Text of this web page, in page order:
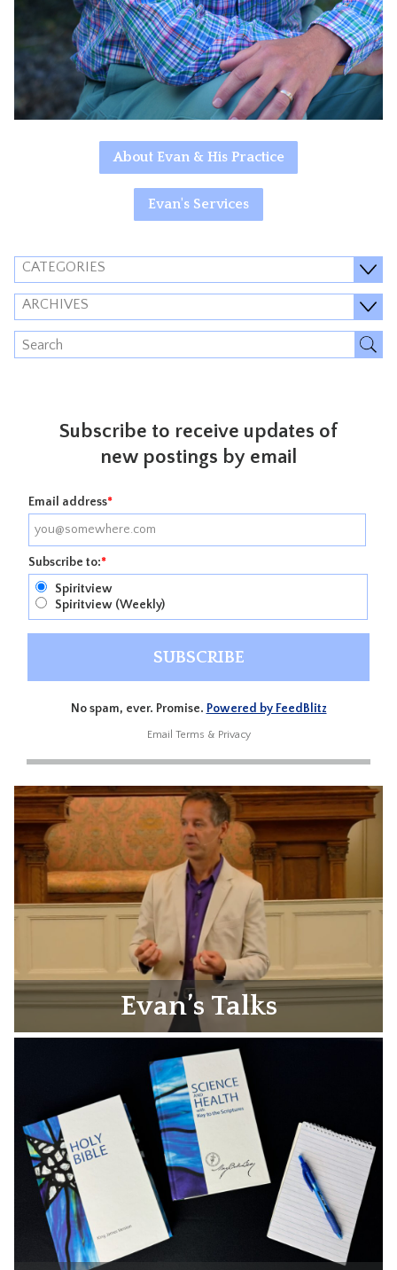
About Evan & His Practice
Evan's Services
CATEGORIES
ARCHIVES
Subscribe to receive updates of
new postings by email
Email address*
Subscribe to:*
Spiritview
Spiritview (Weekly)
No spam, ever. Promise. Powered by FeedBlitz
Email Terms & Privacy
Evan’s Talks